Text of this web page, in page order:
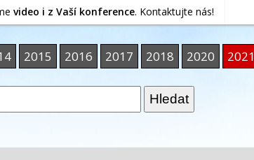
video i z Vaší konference. Kontaktujte nás!
2015 2016 2017 2018 2020 2021